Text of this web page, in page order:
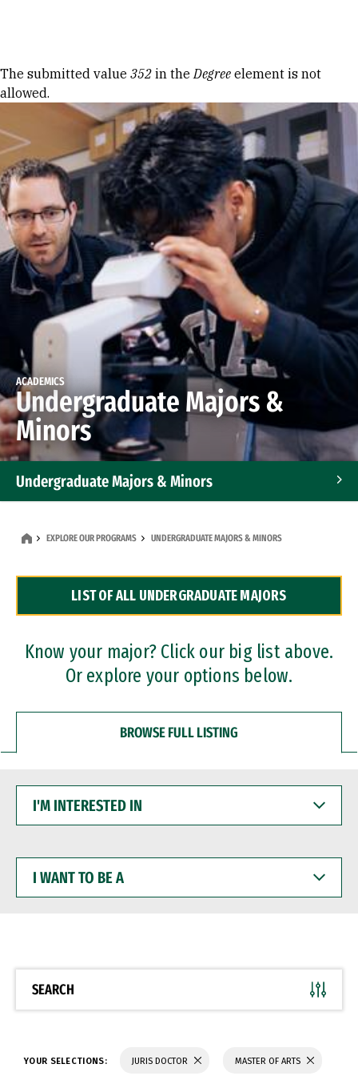
Error message
The submitted value 352 in theDegree element is not
allowed.
ACADEMICS
Undergraduate Majors &
Minors
Undergraduate Majors & Minors
Dual Degree Programs
Professional Certificates
EXPLORE OUR PROGRAMS UNDERGRADUATE MAJORS & MINORS
LIST OF ALL UNDERGRADUATE MAJORS
Know your major? Click our big list above.
Or explore your options below.
BROWSE FULL LISTING
INTERESTED
WANT
BE
SEARCH
YOUR SELECTIONS: JURIS DOCTOR MASTER OF ARTS